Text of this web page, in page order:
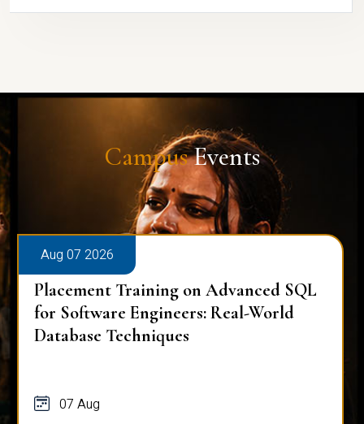
CampusEvents
Aug 07 2026
Placement Training on Advanced SQL
for Software Engineers: Real-World
Database Techniques
07 Aug